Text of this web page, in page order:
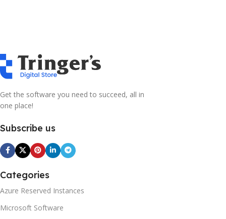
Get the software you need to succeed, all in
one place!
Subscribe us
Categories
Azure Reserved Instances
Microsoft Software